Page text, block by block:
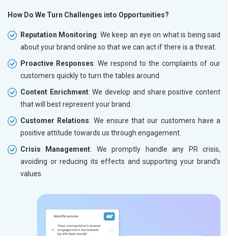
How Do We Turn Challenges into Opportunities?
Reputation Monitoring: We keep an eye on what is being said
about your brand online so that we can act if there is a threat.
Proactive Responses: We respond to the complaints of our
customers quickly to turn the tables around.
Content Enrichment: We develop and share positive content
that will best represent your brand.
Customer Relations: We ensure that our customers have a
positive attitude towards us through engagement.
Crisis Management: We promptly handle any PR crisis,
avoiding or reducing its effects and supporting your brand’s
values.